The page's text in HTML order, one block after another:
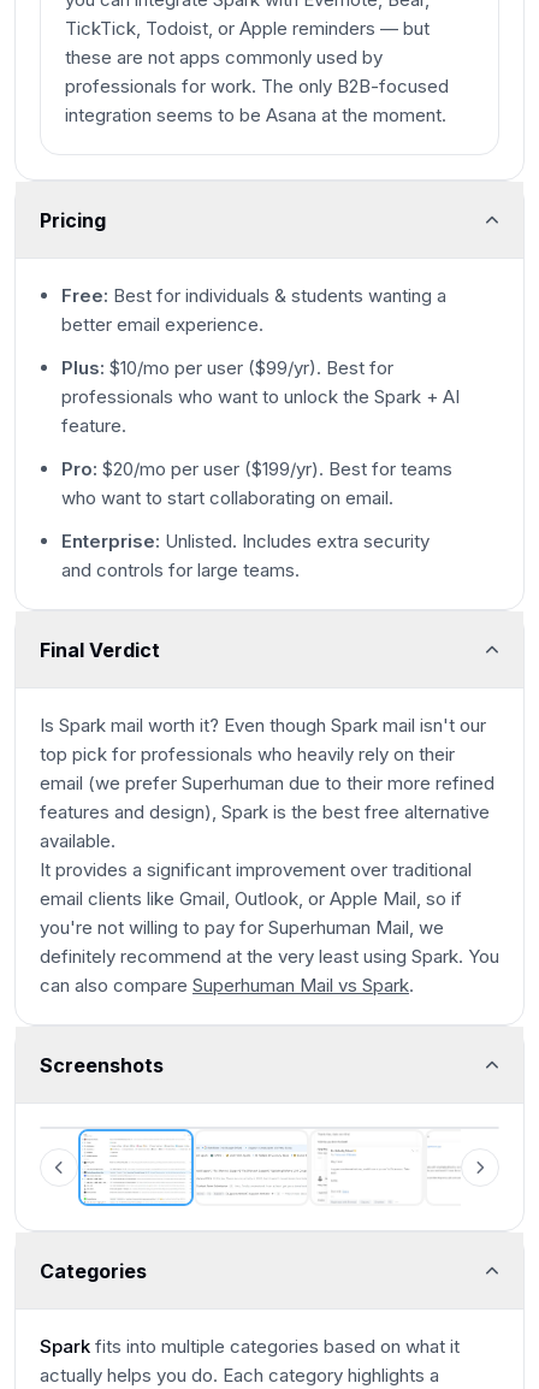
TickTick, Todoist, or Apple reminders — but
these are not apps commonly used by
professionals for work. The only B2B-focused
integration seems to be Asana at the moment.
Pricing
Free: Best for individuals & students wanting a
better email experience.
Plus: $10/mo per user ($99/yr). Best for
professionals who want to unlock the Spark + AI
feature.
Pro: $20/mo per user ($199/yr). Best for teams
who want to start collaborating on email.
Enterprise: Unlisted. Includes extra security
and controls for large teams.
Final Verdict
Is Spark mail worth it? Even though Spark mail isn't our
top pick for professionals who heavily rely on their
email (we prefer Superhuman due to their more refined
features and design), Spark is the best free alternative
available.
It provides a significant improvement over traditional
email clients like Gmail, Outlook, or Apple Mail, so if
you're not willing to pay for Superhuman Mail, we
definitely recommend at the very least using Spark. You
can also compare Superhuman Mail vs Spark.
Screenshots
Spark
Categories
Spark fits into multiple categories based on what it
actually helps you do. Each category highlights a